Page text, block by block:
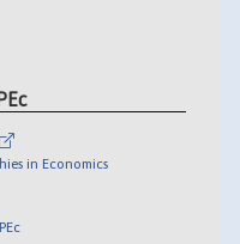
in Economics